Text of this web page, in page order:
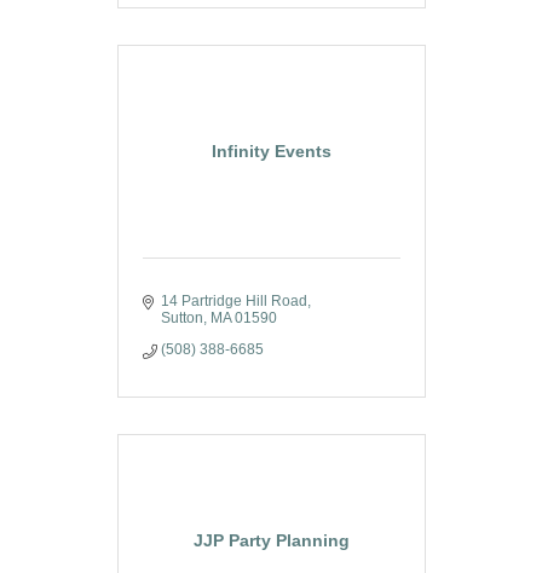
Infinity Events
14 Partridge Hill Road
Sutton
MA 01590
(508) 388-6685
JJP Party Planning